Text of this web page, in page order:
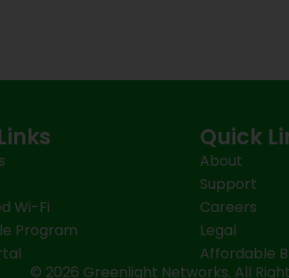
Wi-Fi
Program
Quick
About
Support
Careers
Legal
Affordable
© 2026 Greenlight Networks. All